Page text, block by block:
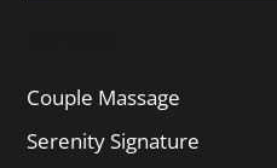
Couple Massage
Serenity Signature